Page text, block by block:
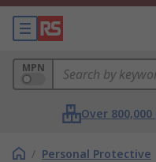
MPN
Over
/ Personal Protective